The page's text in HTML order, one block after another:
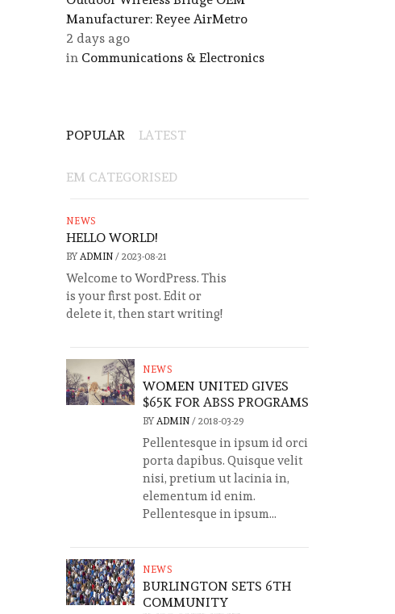
Manufacturer: Reyee AirMetro
2 days ago
in Communications & Electronics
POPULAR LATEST
EM CATEGORISED
NEWS
HELLO WORLD!
BY ADMIN / 2023-08-21
Welcome to WordPress. This
is your first post. Edit or
delete it, then start writing!
NEWS
WOMEN UNITED GIVES
$65K FOR ABSS PROGRAMS
BY ADMIN / 2018-03-29
Pellentesque in ipsum id orci
porta dapibus. Quisque velit
nisi, pretium ut lacinia in,
elementum id enim.
Pellentesque in ipsum...
NEWS
BURLINGTON SETS 6TH
COMMUNITY